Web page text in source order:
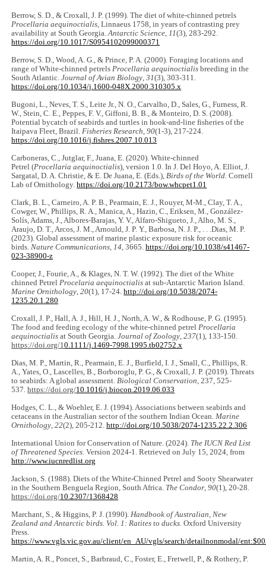
Berrow, S. D., & Croxall, J. P. (1999). The diet of white-chinned petrels
Procellaria aequinoctialis, Linnaeus 1758, in years of contrasting prey
availability at South Georgia.Antarctic Science,11(3), 283-292.
https://doi.org/10.1017/S0954102099000371
Berrow, S. D., Wood, A. G., & Prince, P. A. (2000). Foraging locations and
range of White-chinned petrelsProcellaria aequinoctialis breeding in the
South Atlantic.Journal of Avian Biology,31(3), 303-311.
https://doi.org/10.1034/j.1600-048X.2000.310305.x
Bugoni, L., Neves, T. S., Leite Jr., N. O., Carvalho, D., Sales, G., Furness, R.
W., Stein, C. E., Peppes, F. V., Giffoni, B. B., & Monteiro, D. S. (2008).
Potential bycatch of seabirds and turtles in hook-and-line fisheries of the
Itaipava Fleet, Brazil.Fisheries Research,90(1-3), 217-224.
https://doi.org/10.1016/j.fishres.2007.10.013
Carboneras, C., Jutglar, F., Juana, E. (2020). White-chinned
Petrel (Procellaria aequinoctialis), version 1.0. In J. Del Hoyo, A. Elliot, J.
Sargatal, D. A. Christie, & E. De Juana, E. (Eds.),Birds of the World. Cornell
Lab of Ornithology.https://doi.org/10.2173/bow.whcpet1.01
Clark, B. L., Carneiro, A. P. B., Pearmain, E. J., Rouyer, M-M., Clay, T. A.,
Cowger, W., Phillips, R. A., Manica, A., Hazin, C., Eriksen, M., González-
Solís, Adams, J., Albores-Barajas, Y. V., Alfaro-Shigueto, J., Alho, M. S.,
Araujo, D. T., Arcos, J. M., Arnould, J. P. Y., Barbosa, N. J. P., . . .Dias, M. P.
(2023). Global assessment of marine plastic exposure risk for oceanic
birds.Nature Communications,14, 3665.https://doi.org/10.1038/s41467-
023-38900-z
Cooper, J., Fourie, A., & Klages, N. T. W. (1992). The diet of the White
chinned PetrelProcelaria aequinoctialis at sub-Antarctic Marion Island.
Marine Ornithology,20(1), 17-24.http://doi.org/10.5038/2074-
1235.20.1.280
Croxall, J. P., Hall, A. J., Hill, H. J., North, A. W., & Rodhouse, P. G. (1995).
The food and feeding ecology of the white-chinned petrelProcellaria
aequinoctialis at South Georgia.Journal of Zoology,237(1), 133-150.
https://doi.org/10.1111/j.1469-7998.1995.tb02752.x
Dias, M. P., Martin, R., Pearmain, E. J., Burfield, I. J., Small, C., Phillips, R.
A., Yates, O., Lascelles, B., Borboroglu, P. G., & Croxall, J. P. (2019). Threats
to seabirds: A global assessment.Biological Conservation, 237, 525-
537.https://doi.org/10.1016/j.biocon.2019.06.033
Hodges, C. L., & Woehler, E. J. (1994). Associations between seabirds and
cetaceans in the Australian sector of the southern Indian Ocean.Marine
Ornithology,22(2), 205-212.http://doi.org/10.5038/2074-1235.22.2.306
International Union for Conservation of Nature. (2024). The IUCN Red List
of Threatened Species. Version 2024-1. Retrieved on July 15, 2024, from
http://www.iucnredlist.org
Jackson, S. (1988). Diets of the White-Chinned Petrel and Sooty Shearwater
in the Southern Benguela Region, South Africa. The Condor,90(1), 20-28.
https://doi.org/10.2307/1368428
Marchant, S., & Higgins, P. J. (1990).Handbook of Australian, New
Zealand and Antarctic birds. Vol. 1: Ratites to ducks. Oxford University
Press.
https://www.vgls.vic.gov.au/client/en_AU/vgls/search/detailnonmodal/
Martin, A. R., Poncet, S., Barbraud, C., Foster, E., Fretwell, P., & Rothery, P.